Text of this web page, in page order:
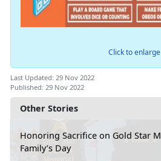
Other Stories
Honoring Sacrifice on Gold Star
Family’s Day
Click to enlarge
Last Updated: 29 Nov 2022
Published: 29 Nov 2022